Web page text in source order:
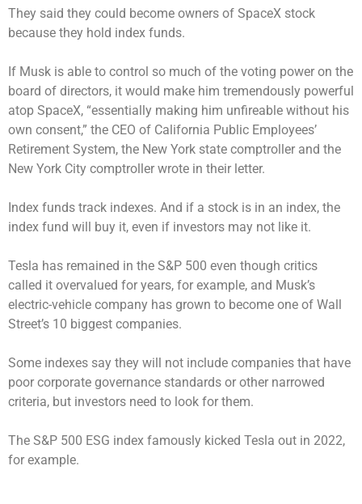
They said they could become owners of SpaceX stock
because they hold index funds.
If Musk is able to control so much of the voting power on the
board of directors, it would make him tremendously powerful
atop SpaceX, “essentially making him unfireable without his
own consent,” the CEO of California Public Employees’
Retirement System, the New York state comptroller and the
New York City comptroller wrote in their letter.
Index funds track indexes. And if a stock is in an index, the
index fund will buy it, even if investors may not like it.
Tesla has remained in the S&P 500 even though critics
called it overvalued for years, for example, and Musk’s
electric-vehicle company has grown to become one of Wall
Street’s 10 biggest companies.
Some indexes say they will not include companies that have
poor corporate governance standards or other narrowed
criteria, but investors need to look for them.
The S&P 500 ESG index famously kicked Tesla out in 2022,
for example.